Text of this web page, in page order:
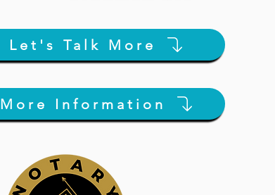
Let's Talk More
More Information